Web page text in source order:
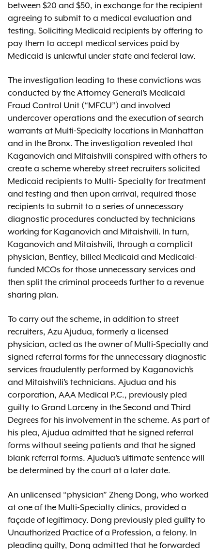
between $20 and $50, in exchange for the recipient
agreeing to submit to a medical evaluation and
testing. Soliciting Medicaid recipients by offering to
pay them to accept medical services paid by
Medicaid is unlawful under state and federal law.
The investigation leading to these convictions was
conducted by the Attorney General’s Medicaid
Fraud Control Unit (“MFCU”) and involved
undercover operations and the execution of search
warrants at Multi-Specialty locations in Manhattan
and in the Bronx. The investigation revealed that
Kaganovich and Mitaishvili conspired with others to
create a scheme whereby street recruiters solicited
Medicaid recipients to Multi- Specialty for treatment
and testing and then upon arrival, required those
recipients to submit to a series of unnecessary
diagnostic procedures conducted by technicians
working for Kaganovich and Mitaishvili. In turn,
Kaganovich and Mitaishvili, through a complicit
physician, Bentley, billed Medicaid and Medicaid-
funded MCOs for those unnecessary services and
then split the criminal proceeds further to a revenue
sharing plan.
To carry out the scheme, in addition to street
recruiters, Azu Ajudua, formerly a licensed
physician, acted as the owner of Multi-Specialty and
signed referral forms for the unnecessary diagnostic
services fraudulently performed by Kaganovich’s
and Mitaishvili’s technicians. Ajudua and his
corporation, AAA Medical P.C., previously pled
guilty to Grand Larceny in the Second and Third
Degrees for his involvement in the scheme. As part of
his plea, Ajudua admitted that he signed referral
forms without seeing patients and that he signed
blank referral forms. Ajudua’s ultimate sentence will
be determined by the court at a later date.
An unlicensed “physician” Zheng Dong, who worked
at one of the Multi-Specialty clinics, provided a
façade of legitimacy. Dong previously pled guilty to
Unauthorized Practice of a Profession, a felony. In
pleading guilty, Dong admitted that he forwarded